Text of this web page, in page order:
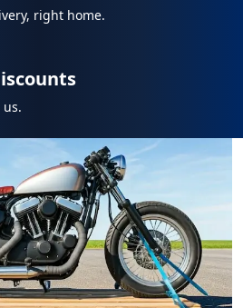
right home.